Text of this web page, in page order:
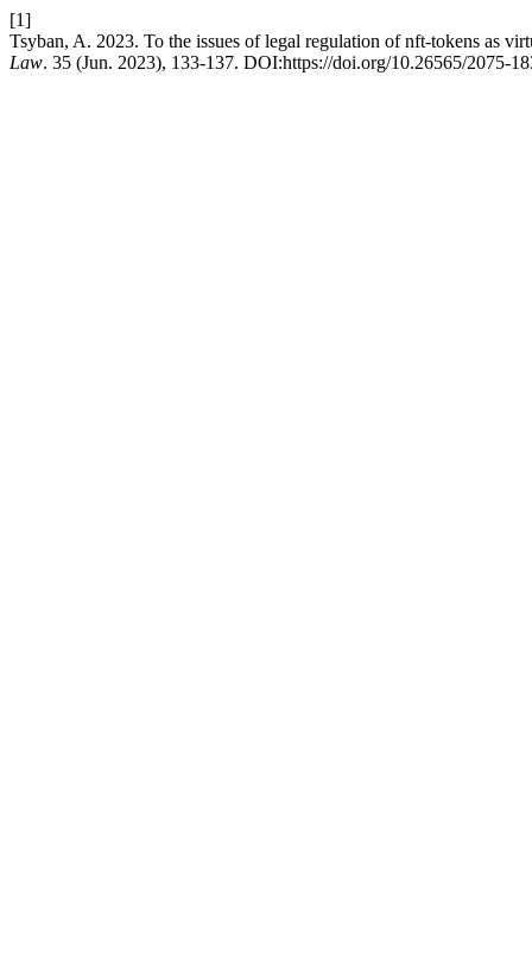
[1]
Tsyban, A. 2023. To the issues of legal regulation of nft-tokens as
Law. 35 (Jun. 2023), 133-137. DOI:https://doi.org/10.26565/2075-